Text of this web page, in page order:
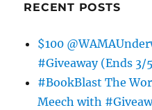
RECENT POSTS
$100
#Giveaway (Ends 3/
#BookBlast The
Meech with